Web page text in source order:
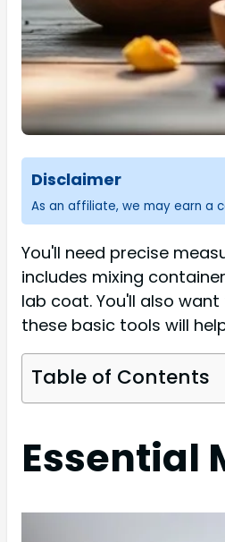
Disclaimer
As an affiliate, we may earn a
You'll need precise
includes mixing
lab coat. You'll also
these basic tools will
Table of Contents
Essential